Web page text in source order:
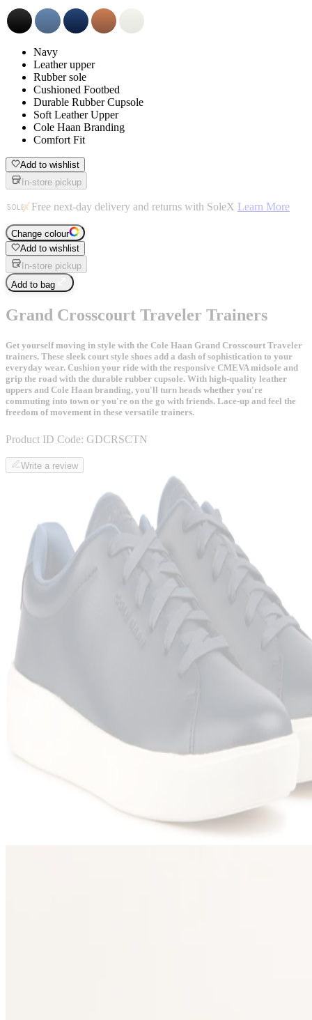
Navy
Leather upper
Rubber sole
Cushioned Footbed
Durable Rubber Cupsole
Soft Leather Upper
Cole Haan Branding
Comfort Fit
Add to wishlist
In-store pickup
Free next-day delivery and returns with SoleX Learn More
Change colour
Add to wishlist
In-store pickup
Add to bag
Grand Crosscourt Traveler Trainers
Get yourself moving in style with the Cole Haan Grand Crosscourt Traveler
trainers. These sleek court style shoes add a dash of sophistication to your
everyday wear. Cushion your ride with the responsive CMEVA midsole and
grip the road with the durable rubber cupsole. With high-quality leather
uppers and Cole Haan branding, you'll turn heads whether you're
commuting into town or you're on the go with friends. Lace-up and feel the
freedom of movement in these versatile trainers.
Product ID Code: GDCRSCTN
Write a review